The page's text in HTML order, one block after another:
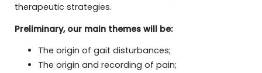
therapeutic strategies.
Preliminary, our main themes will be:
The origin of gait disturbances;
The origin and recording of pain;